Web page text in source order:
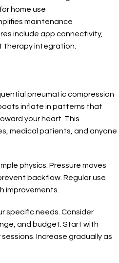
home use
maintenance
include app connectivity,
integration.
pneumatic compression
inflate in patterns that
your heart. This
medical patients, and anyone
physics. Pressure moves
backflow. Regular use
improvements.
specific needs. Consider
and budget. Start with
Increase gradually as